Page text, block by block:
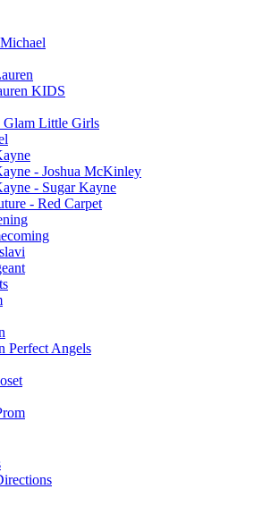
KIDS
Glam Little Girls
- Joshua McKinley
- Sugar Kayne
- Red Carpet
Perfect Angels